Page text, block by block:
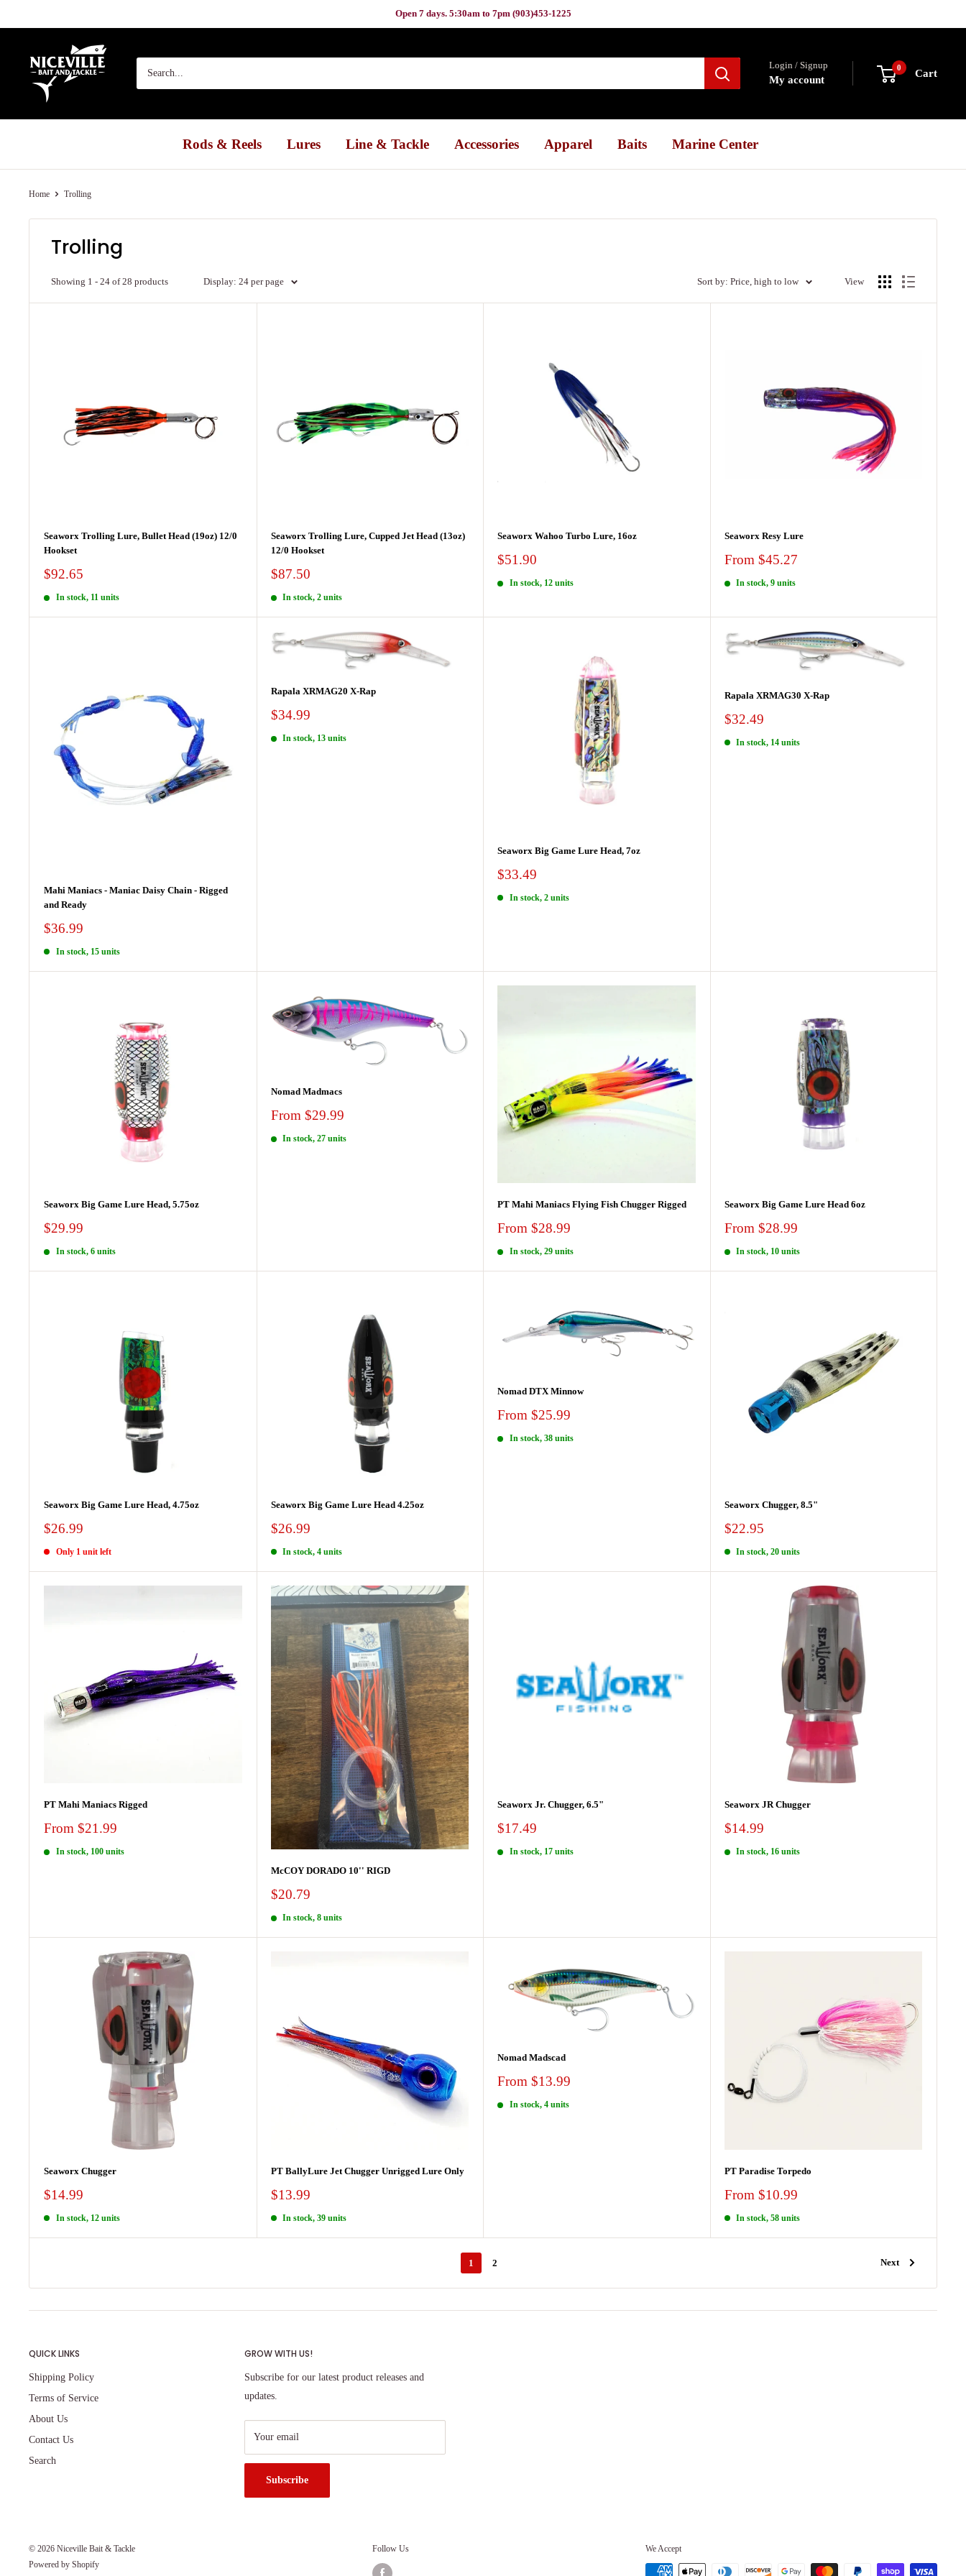
to
Open 7 days. 5:30am to 7pm (903)453-1225
Bait
Login / Signup
My account
0
Cart
Rods & Reels Lures Line & Tackle Accessories Apparel Baits Marine Center
Home Trolling
Trolling
Showing 1 - 24 of 28 products Display: 24 per page Sort by: Price, high to low View
Seaworx Trolling Lure, Bullet Head (19oz) 12/0
Hookset
Sale
$92.65
In stock, 11 units
Seaworx Trolling Lure, Cupped Jet Head (13oz)
12/0 Hookset
Sale
$87.50
In stock, 2 units
Seaworx Wahoo Turbo Lure, 16oz
Sale
$51.90
In stock, 12 units
Seaworx Resy Lure
Sale
From $45.27
In stock, 9 units
Mahi Maniacs - Maniac Daisy Chain - Rigged
and Ready
Sale
$36.99
In stock, 15 units
Rapala XRMAG20 X-Rap
Sale
$34.99
In stock, 13 units
Seaworx Big Game Lure Head, 7oz
Sale
$33.49
In stock, 2 units
Rapala XRMAG30 X-Rap
Sale
$32.49
In stock, 14 units
Seaworx Big Game Lure Head, 5.75oz
Sale
$29.99
In stock, 6 units
Nomad Madmacs
Sale
From $29.99
In stock, 27 units
PT Mahi Maniacs Flying Fish Chugger Rigged
Sale
From $28.99
In stock, 29 units
Seaworx Big Game Lure Head 6oz
Sale
From $28.99
In stock, 10 units
Seaworx Big Game Lure Head, 4.75oz
Sale
$26.99
Only 1 unit left
Seaworx Big Game Lure Head 4.25oz
Sale
$26.99
In stock, 4 units
Nomad DTX Minnow
Sale
From $25.99
In stock, 38 units
Seaworx Chugger, 8.5"
Sale
$22.95
In stock, 20 units
PT Mahi Maniacs Rigged
Sale
From $21.99
In stock, 100 units
McCOY DORADO 10'' RIGD
Sale
$20.79
In stock, 8 units
Seaworx Jr. Chugger, 6.5"
Sale
$17.49
In stock, 17 units
Seaworx JR Chugger
Sale
$14.99
In stock, 16 units
Seaworx Chugger
Sale
$14.99
In stock, 12 units
PT BallyLure Jet Chugger Unrigged Lure Only
Sale
$13.99
In stock, 39 units
Nomad Madscad
Sale
From $13.99
In stock, 4 units
PT Paradise Torpedo
Sale
From $10.99
In stock, 58 units
1 2 Next
QUICK LINKS
Shipping Policy
Terms of Service
About Us
Contact Us
Search
GROW WITH US!
Subscribe for our latest product releases and
updates.
Your email
Subscribe
© 2026 Niceville Bait & Tackle
Powered by Shopify
Follow Us We Accept